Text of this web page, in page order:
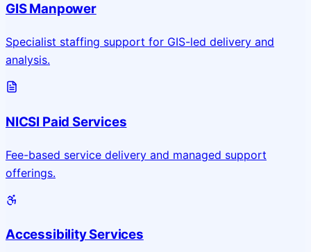
GIS Manpower
Specialist staffing support for GIS-led delivery and
analysis.
NICSI Paid Services
Fee-based service delivery and managed support
offerings.
Accessibility Services